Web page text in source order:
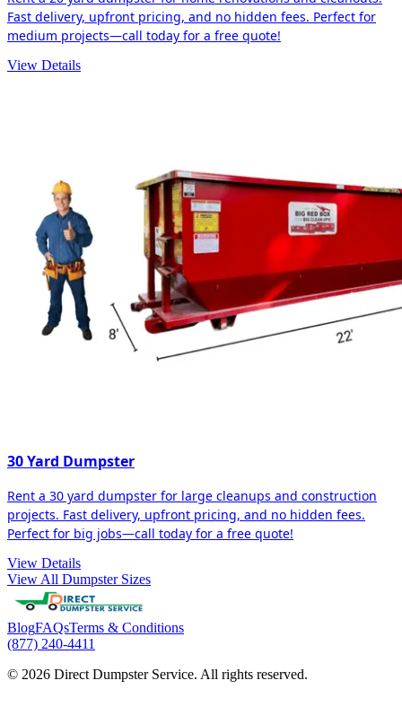
Fast delivery, upfront pricing, and no hidden fees. Perfect for
medium projects—call today for a free quote!
View Details
30 Yard Dumpster
Rent a 30 yard dumpster for large cleanups and construction
projects. Fast delivery, upfront pricing, and no hidden fees.
Perfect for big jobs—call today for a free quote!
View Details
View All Dumpster Sizes
BlogFAQsTerms & Conditions
(877) 240-4411
© 2026 Direct Dumpster Service. All rights reserved.